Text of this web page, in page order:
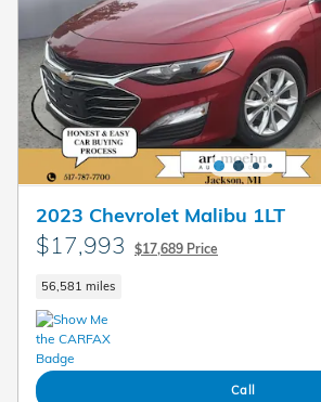
2023 Chevrolet Malibu 1LT
$17,993 $17,689 Price
56,581 miles
Call